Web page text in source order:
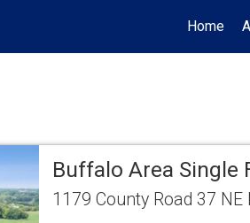
Home
Buffalo Area Single
1179 County Road 37